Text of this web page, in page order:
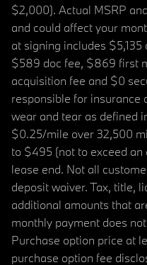
$2,000). Actual MSRP
and could affect your
at signing includes
$589 doc fee, $869 first
acquisition fee and $0
responsible for insurance
wear and tear as defined
$0.25/mile over 32,500
to $495 (not to exceed
lease end. Not all
deposit waiver. Tax, title,
additional amounts that
monthly payment does
Purchase option price at
purchase option fee